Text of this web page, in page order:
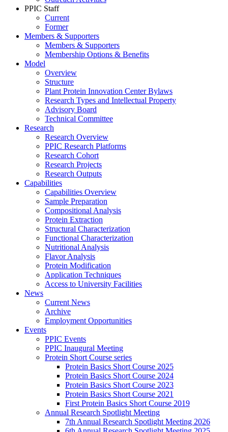
PPIC Staff
Current
Former
Members & Supporters
Members & Supporters
Membership Options & Benefits
Model
Overview
Structure
Plant Protein Innovation Center Bylaws
Research Types and Intellectual Property
Advisory Board
Technical Committee
Research
Research Overview
PPIC Research Platforms
Research Cohort
Research Projects
Research Outputs
Capabilities
Capabilities Overview
Sample Preparation
Compositional Analysis
Protein Extraction
Structural Characterization
Functional Characterization
Nutritional Analysis
Flavor Analysis
Protein Modification
Application Techniques
Access to University Facilities
News
Current News
Archive
Employment Opportunities
Events
PPIC Events
PPIC Inaugural Meeting
Protein Short Course series
Protein Basics Short Course 2025
Protein Basics Short Course 2024
Protein Basics Short Course 2023
Protein Basics Short Course 2021
First Protein Basics Short Course 2019
Annual Research Spotlight Meeting
7th Annual Research Spotlight Meeting 2026